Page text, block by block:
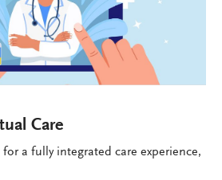
Care
a fully integrated care experience,